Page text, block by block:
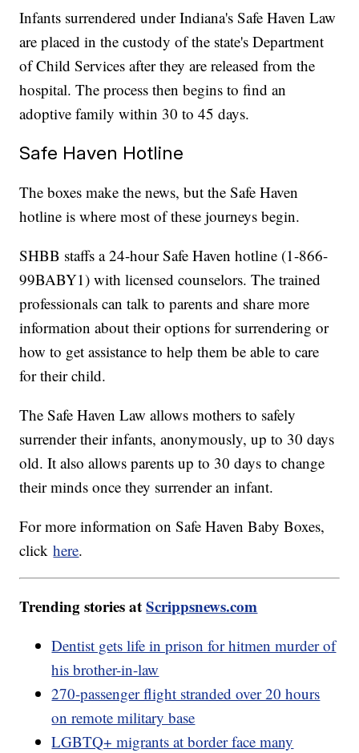
Infants surrendered under Indiana's Safe Haven Law
are placed in the custody of the state's Department
of Child Services after they are released from the
hospital. The process then begins to find an
adoptive family within 30 to 45 days.
Safe Haven Hotline
The boxes make the news, but the Safe Haven
hotline is where most of these journeys begin.
SHBB staffs a 24-hour Safe Haven hotline (1-866-
99BABY1) with licensed counselors. The trained
professionals can talk to parents and share more
information about their options for surrendering or
how to get assistance to help them be able to care
for their child.
The Safe Haven Law allows mothers to safely
surrender their infants, anonymously, up to 30 days
old. It also allows parents up to 30 days to change
their minds once they surrender an infant.
For more information on Safe Haven Baby Boxes,
clickhere.
Trending stories atScrippsnews.com
Dentist gets life in prison for hitmen murder of
his brother-in-law
270-passenger flight stranded over 20 hours
on remote military base
LGBTQ+ migrants at border face many